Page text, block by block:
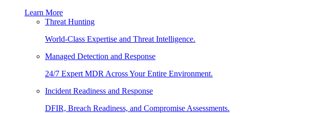
Learn More
Threat Hunting
World-Class Expertise and Threat Intelligence.
Managed Detection and Response
24/7 Expert MDR Across Your Entire Environment.
Incident Readiness and Response
DFIR, Breach Readiness, and Compromise Assessments.